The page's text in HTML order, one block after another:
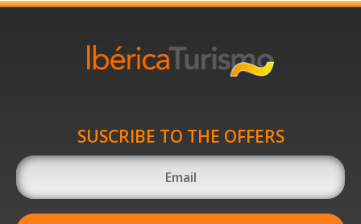
SUSCRIBE TO THE OFFERS